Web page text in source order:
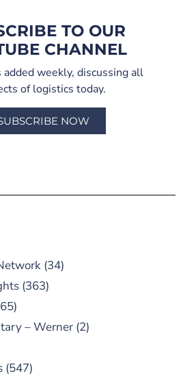
TO OUR
CHANNEL
added weekly, discussing all
of logistics today.
NOW
(34)
(363)
– Werner (2)
(547)